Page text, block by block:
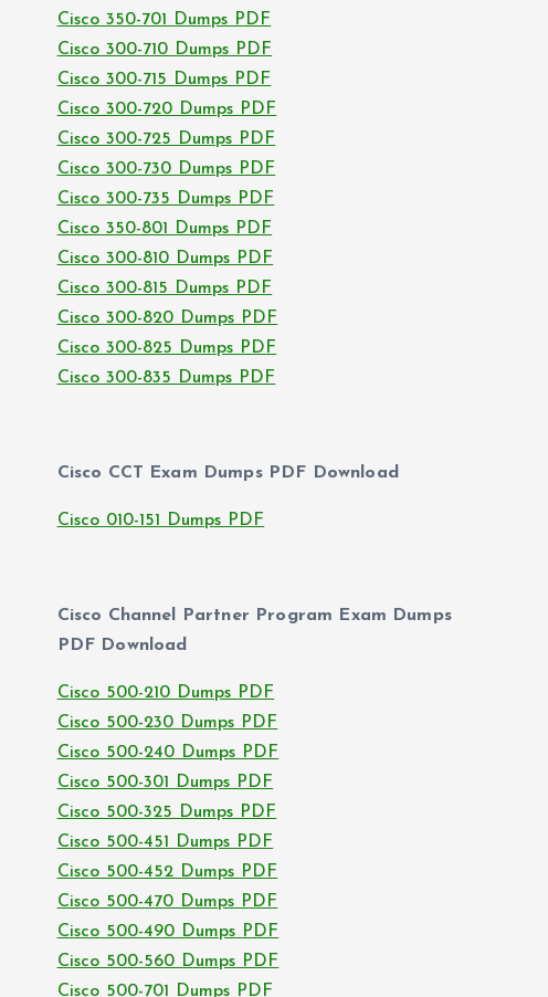
Cisco 350-701 Dumps PDF
Cisco 300-710 Dumps PDF
Cisco 300-715 Dumps PDF
Cisco 300-720 Dumps PDF
Cisco 300-725 Dumps PDF
Cisco 300-730 Dumps PDF
Cisco 300-735 Dumps PDF
Cisco 350-801 Dumps PDF
Cisco 300-810 Dumps PDF
Cisco 300-815 Dumps PDF
Cisco 300-820 Dumps PDF
Cisco 300-825 Dumps PDF
Cisco 300-835 Dumps PDF
Cisco CCT Exam Dumps PDF Download
Cisco 010-151 Dumps PDF
Cisco Channel Partner Program Exam Dumps
PDF Download
Cisco 500-210 Dumps PDF
Cisco 500-230 Dumps PDF
Cisco 500-240 Dumps PDF
Cisco 500-301 Dumps PDF
Cisco 500-325 Dumps PDF
Cisco 500-451 Dumps PDF
Cisco 500-452 Dumps PDF
Cisco 500-470 Dumps PDF
Cisco 500-490 Dumps PDF
Cisco 500-560 Dumps PDF
Cisco 500-701 Dumps PDF